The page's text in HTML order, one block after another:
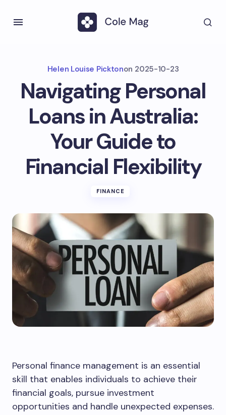
Helen Louise Picktonon 2025-10-23
Navigating Personal
Loans in Australia:
Your Guide to
Financial Flexibility
FINANCE
Personal finance management is an essential
skill that enables individuals to achieve their
financial goals, pursue investment
opportunities and handle unexpected expenses.